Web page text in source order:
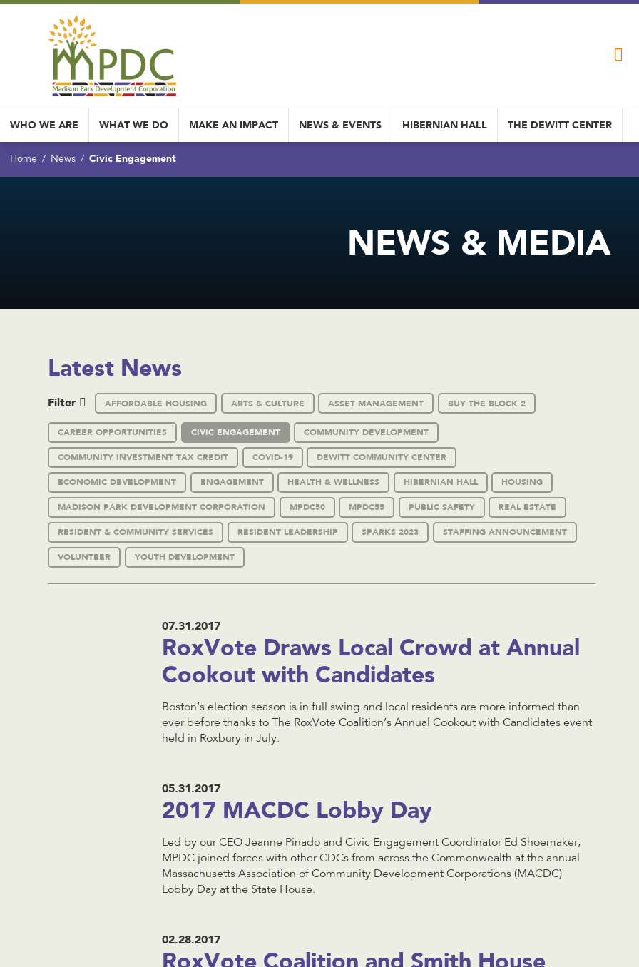
WHO WE ARE WHAT WE DO MAKE AN IMPACT NEWS & EVENTS HIBERNIAN HALL THE DEWITT CENTER
Home News Civic Engagement
NEWS & MEDIA
Latest News
Filter AFFORDABLE HOUSING ARTS & CULTURE ASSET MANAGEMENT BUY THE BLOCK 2
CAREER OPPORTUNITIES CIVIC ENGAGEMENT COMMUNITY DEVELOPMENT
COMMUNITY INVESTMENT TAX CREDIT COVID-19 DEWITT COMMUNITY CENTER
ECONOMIC DEVELOPMENT ENGAGEMENT HEALTH & WELLNESS HIBERNIAN HALL HOUSING
MADISON PARK DEVELOPMENT CORPORATION MPDC50 MPDC55 PUBLIC SAFETY REAL ESTATE
RESIDENT & COMMUNITY SERVICES RESIDENT LEADERSHIP SPARKS 2023 STAFFING ANNOUNCEMENT
VOLUNTEER YOUTH DEVELOPMENT
07.31.2017
RoxVote Draws Local Crowd at Annual
Cookout with Candidates
Boston’s election season is in full swing and local residents are more informed than
ever before thanks to The RoxVote Coalition’s Annual Cookout with Candidates event
held in Roxbury in July.
05.31.2017
2017 MACDC Lobby Day
Led by our CEO Jeanne Pinado and Civic Engagement Coordinator Ed Shoemaker,
MPDC joined forces with other CDCs from across the Commonwealth at the annual
Massachusetts Association of Community Development Corporations (MACDC)
Lobby Day at the State House.
02.28.2017
RoxVote Coalition and Smith House